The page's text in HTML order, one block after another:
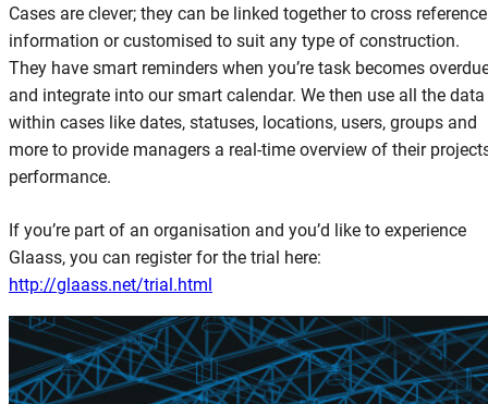
Cases are clever; they can be linked together to cross reference
information or customised to suit any type of construction.
They have smart reminders when you’re task becomes
and integrate into our smart calendar. We then use all the data
within cases like dates, statuses, locations, users, groups and
more to provide managers a real-time overview of their
performance.
If you’re part of an organisation and you’d like to experience
Glaass, you can register for the trial here:
http://glaass.net/trial.html